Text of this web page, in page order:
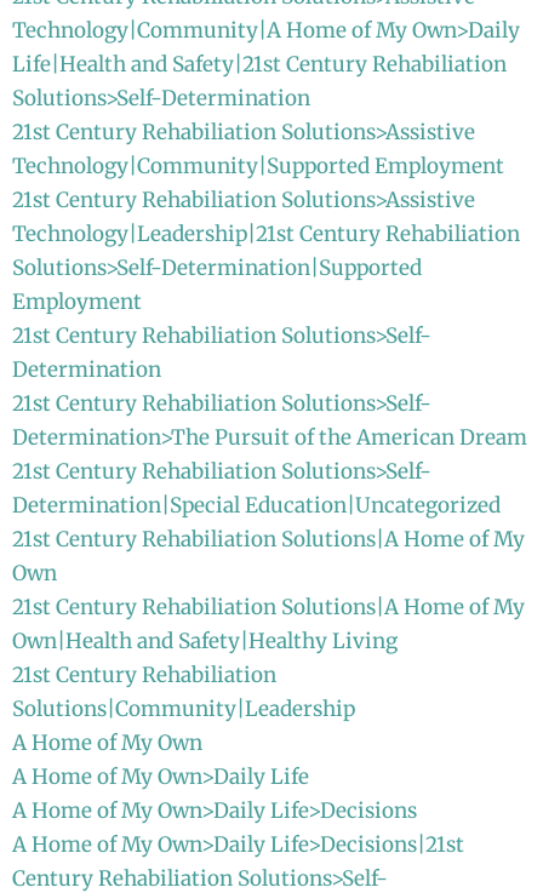
Technology|Community|A Home of My Own>Daily
Life|Health and Safety|21st Century Rehabiliation
Solutions>Self-Determination
21st Century Rehabiliation Solutions>Assistive
Technology|Community|Supported Employment
21st Century Rehabiliation Solutions>Assistive
Technology|Leadership|21st Century Rehabiliation
Solutions>Self-Determination|Supported
Employment
21st Century Rehabiliation Solutions>Self-
Determination
21st Century Rehabiliation Solutions>Self-
Determination>The Pursuit of the American Dream
21st Century Rehabiliation Solutions>Self-
Determination|Special Education|Uncategorized
21st Century Rehabiliation Solutions|A Home of My
Own
21st Century Rehabiliation Solutions|A Home of My
Own|Health and Safety|Healthy Living
21st Century Rehabiliation
Solutions|Community|Leadership
A Home of My Own
A Home of My Own>Daily Life
A Home of My Own>Daily Life>Decisions
A Home of My Own>Daily Life>Decisions|21st
Century Rehabiliation Solutions>Self-